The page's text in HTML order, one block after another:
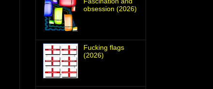
obsession (2026)
Fucking flags
(2026)